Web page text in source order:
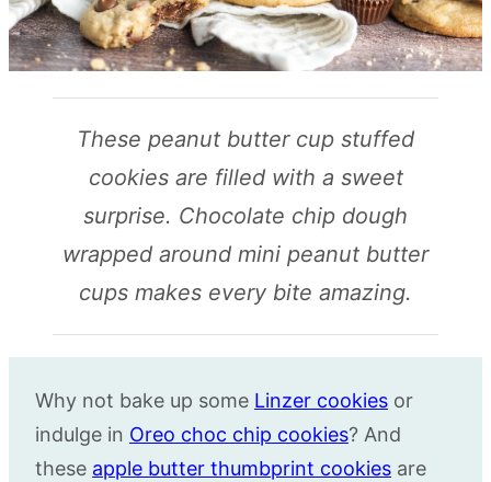
These peanut butter cup stuffed
cookies are filled with a sweet
surprise. Chocolate chip dough
wrapped around mini peanut butter
cups makes every bite amazing.
Why not bake up some Linzer cookies or
indulge in Oreo choc chip cookies? And
these apple butter thumbprint cookies are